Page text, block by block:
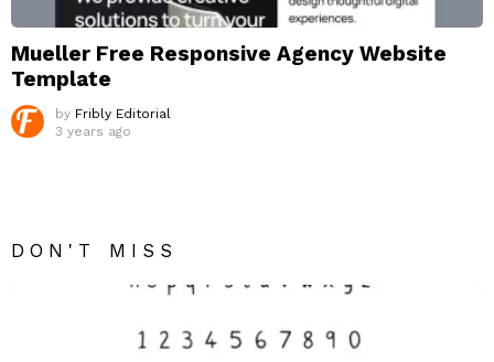
Mueller Free Responsive Agency Website
Template
by Fribly Editorial
3 years ago
DON'T MISS